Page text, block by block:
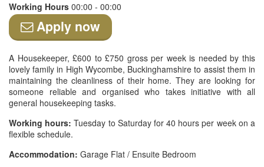
Working Hours 00:00 - 00:00
Apply now
A Housekeeper, £600 to £750 gross per week is needed by this
lovely family in High Wycombe, Buckinghamshire to assist them in
maintaining the cleanliness of their home. They are looking for
someone reliable and organised who takes initiative with all
general housekeeping tasks.
Working hours: Tuesday to Saturday for 40 hours per week on a
flexible schedule.
Accommodation: Garage Flat / Ensuite Bedroom